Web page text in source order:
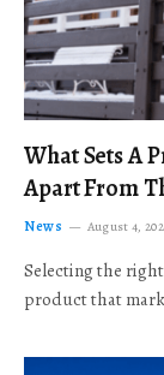
What Sets A
Apart From
News August 4,
Selecting the
product that